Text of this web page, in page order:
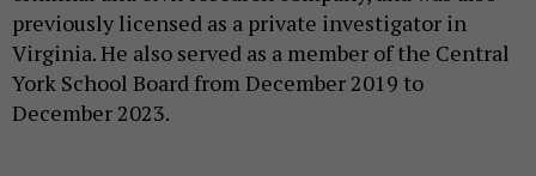
previously licensed as a private investigator in
Virginia. He also served as a member of the Central
York School Board from December 2019 to
December 2023.